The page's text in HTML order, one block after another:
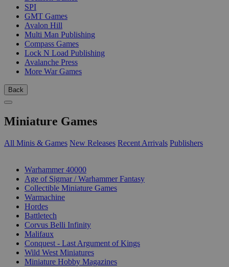
SPI
GMT Games
Avalon Hill
Multi Man Publishing
Compass Games
Lock N Load Publishing
Avalanche Press
More War Games
Back
Miniature Games
All Minis & Games New Releases Recent Arrivals Publishers
Warhammer 40000
Age of Sigmar / Warhammer Fantasy
Collectible Miniature Games
Warmachine
Hordes
Battletech
Corvus Belli Infinity
Malifaux
Conquest - Last Argument of Kings
Wild West Miniatures
Miniature Hobby Magazines